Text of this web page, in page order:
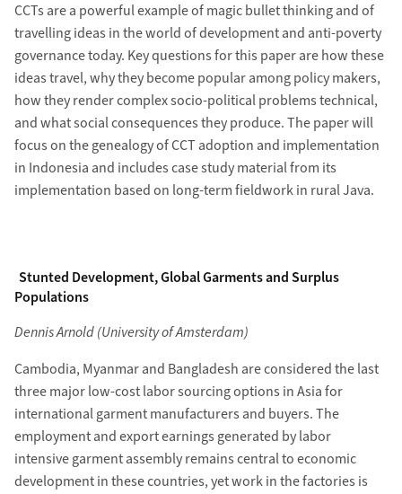
CCTs are a powerful example of magic bullet thinking and of
travelling ideas in the world of development and anti-poverty
governance today. Key questions for this paper are how these
ideas travel, why they become popular among policy makers,
how they render complex socio-political problems technical,
and what social consequences they produce. The paper will
focus on the genealogy of CCT adoption and implementation
in Indonesia and includes case study material from its
implementation based on long-term fieldwork in rural Java.
Stunted Development, Global Garments and Surplus
Populations
Dennis Arnold (University of Amsterdam)
Cambodia, Myanmar and Bangladesh are considered the last
three major low-cost labor sourcing options in Asia for
international garment manufacturers and buyers. The
employment and export earnings generated by labor
intensive garment assembly remains central to economic
development in these countries, yet work in the factories is